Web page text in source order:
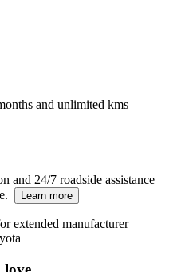
and unlimited kms
and 24/7 roadside assistance
Learn more
extended manufacturer